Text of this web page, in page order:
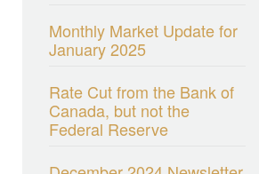
Monthly Market Update for
January 2025
Rate Cut from the Bank of
Canada, but not the
Federal Reserve